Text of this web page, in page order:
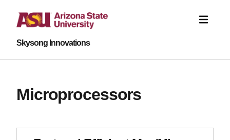
Skysong Innovations
Microprocessors